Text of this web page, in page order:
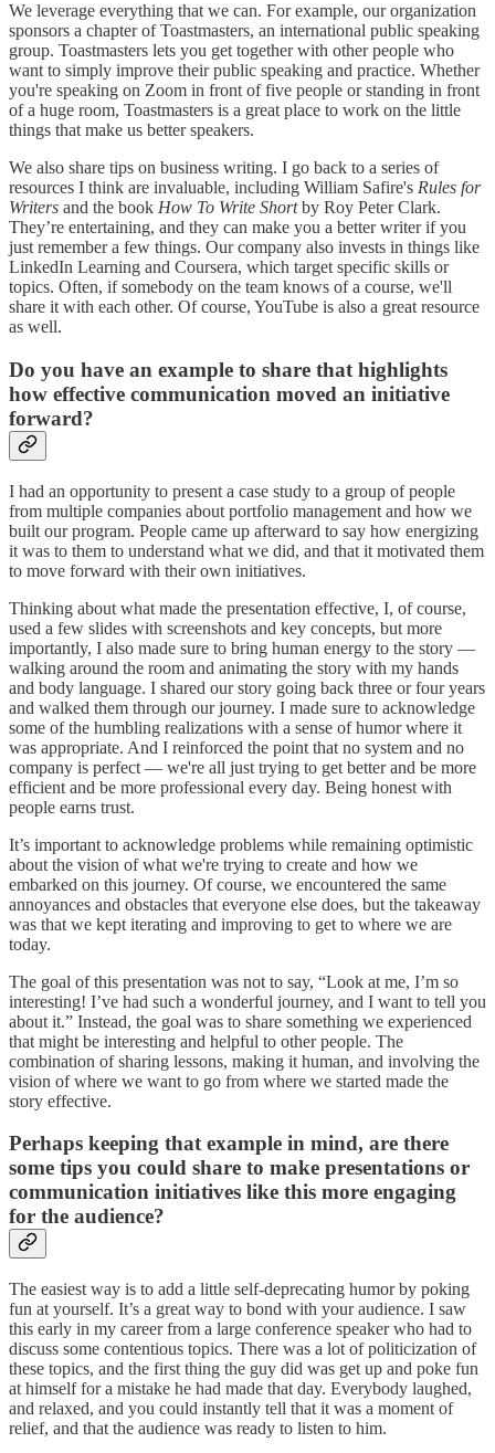
We leverage everything that we can. For example, our organization
sponsors a chapter of Toastmasters, an international public speaking
group. Toastmasters lets you get together with other people who
want to simply improve their public speaking and practice. Whether
you're speaking on Zoom in front of five people or standing in front
of a huge room, Toastmasters is a great place to work on the little
things that make us better speakers.
We also share tips on business writing. I go back to a series of
resources I think are invaluable, including William Safire's Rules for
Writers and the book How To Write Shortby Roy Peter Clark.
They’re entertaining, and they can make you a better writer if you
just remember a few things. Our company also invests in things like
LinkedIn Learning and Coursera, which target specific skills or
topics. Often, if somebody on the team knows of a course, we'll
share it with each other. Of course, YouTube is also a great resource
as well.
Do you have an example to share that highlights
how effective communication moved an initiative
forward?
I had an opportunity to present a case study to a group of people
from multiple companies about portfolio management and how we
built our program. People came up afterward to say how energizing
it was to them to understand what we did, and that it motivated them
to move forward with their own initiatives.
Thinking about what made the presentation effective, I, of course,
used a few slides with screenshots and key concepts, but more
importantly, I also made sure to bring human energy to the story —
walking around the room and animating the story with my hands
and body language. I shared our story going back three or four years
and walked them through our journey. I made sure to acknowledge
some of the humbling realizations with a sense of humor where it
was appropriate. And I reinforced the point that no system and no
company is perfect — we're all just trying to get better and be more
efficient and be more professional every day. Being honest with
people earns trust.
It’s important to acknowledge problems while remaining optimistic
about the vision of what we're trying to create and how we
embarked on this journey. Of course, we encountered the same
annoyances and obstacles that everyone else does, but the takeaway
was that we kept iterating and improving to get to where we are
today.
The goal of this presentation was not to say, “Look at me, I’m so
interesting! I’ve had such a wonderful journey, and I want to tell you
about it.” Instead, the goal was to share something we experienced
that might be interesting and helpful to other people. The
combination of sharing lessons, making it human, and involving the
vision of where we want to go from where we started made the
story effective.
Perhaps keeping that example in mind, are there
some tips you could share to make presentations or
communication initiatives like this more engaging
for the audience?
The easiest way is to add a little self-deprecating humor by poking
fun at yourself. It’s a great way to bond with your audience. I saw
this early in my career from a large conference speaker who had to
discuss some contentious topics. There was a lot of politicization of
these topics, and the first thing the guy did was get up and poke fun
at himself for a mistake he had made that day. Everybody laughed,
and relaxed, and you could instantly tell that it was a moment of
relief, and that the audience was ready to listen to him.